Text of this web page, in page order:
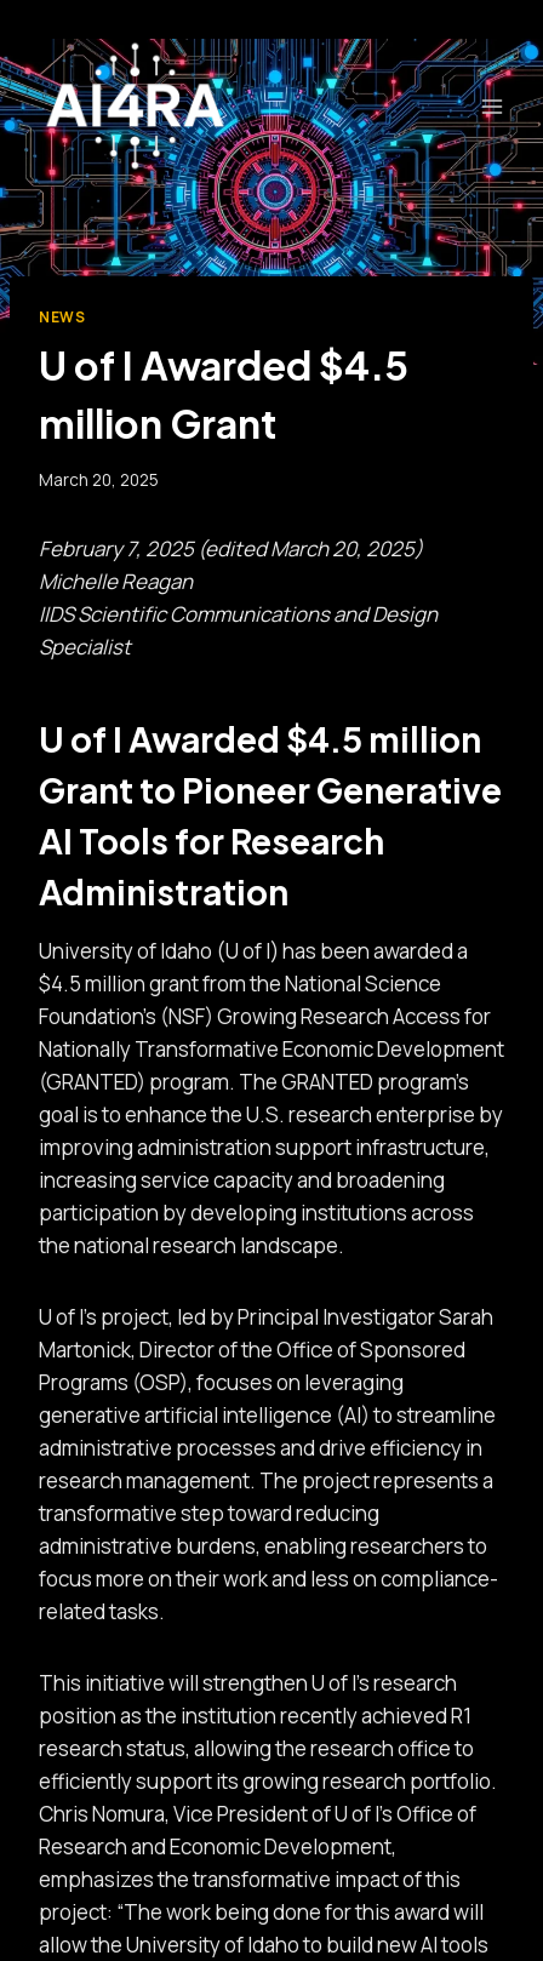
content
NEWS
U of I Awarded $4.5
million Grant
March 20, 2025
February 7, 2025 (edited March 20, 2025)
Michelle Reagan
IIDS Scientific Communications and Design
Specialist
U of I Awarded $4.5 million
Grant to Pioneer Generative
AI Tools for Research
Administration
University of Idaho (U of I) has been awarded a
$4.5 million grant from the National Science
Foundation’s (NSF) Growing Research Access for
Nationally Transformative Economic Development
(GRANTED) program. The GRANTED program’s
goal is to enhance the U.S. research enterprise by
improving administration support infrastructure,
increasing service capacity and broadening
participation by developing institutions across
the national research landscape.
U of I’s project, led by Principal Investigator Sarah
Martonick, Director of the Office of Sponsored
Programs (OSP), focuses on leveraging
generative artificial intelligence (AI) to streamline
administrative processes and drive efficiency in
research management. The project represents a
transformative step toward reducing
administrative burdens, enabling researchers to
focus more on their work and less on compliance-
related tasks.
This initiative will strengthen U of I’s research
position as the institution recently achieved R1
research status, allowing the research office to
efficiently support its growing research portfolio.
Chris Nomura, Vice President of U of I’s Office of
Research and Economic Development,
emphasizes the transformative impact of this
project: The work being done for this award will
allow the University of Idaho to build new AI tools